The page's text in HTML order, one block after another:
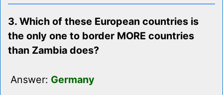
3. Which of these European countries is
the only one to border MORE countries
than Zambia does?
Answer: Germany